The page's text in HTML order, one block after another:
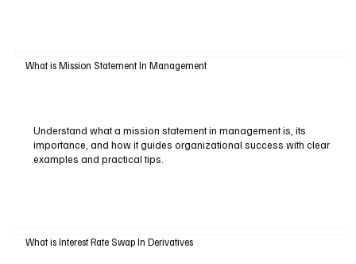
What is Mission Statement In Management
Understand what a mission statement in management is, its
importance, and how it guides organizational success with clear
examples and practical tips.
What is Interest Rate Swap In Derivatives